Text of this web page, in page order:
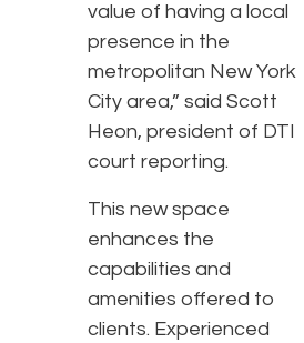
value of having a local
presence in the
metropolitan New York
City area,” said Scott
Heon, president of DTI
court reporting.
This new space
enhances the
capabilities and
amenities offered to
clients. Experienced